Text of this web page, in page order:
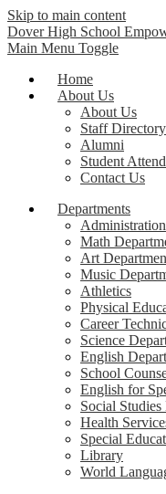
Skip to main content
Dover High School
Main Menu Toggle
Home
About Us
About Us
Staff Directory
Alumni
Student
Contact Us
Departments
Administration
Math
Art
Music
Athletics
Physical
Career
Science
English
School
English for
Social
Health
Special
Library
World